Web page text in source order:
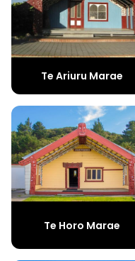
Te Ariuru Marae
Te Horo Marae